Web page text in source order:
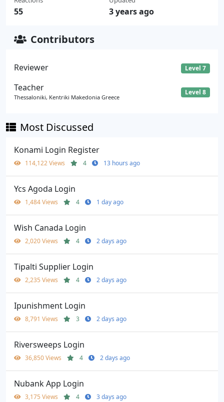
55 3 years ago
Contributors
Reviewer Level 7
Teacher
Thessaloniki, Kentriki Makedonia Greece
Level 8
Most Discussed
Konami Login Register
114,122 Views 4 13 hours ago
Ycs Agoda Login
1,484 Views 4 1 day ago
Wish Canada Login
2,020 Views 4 2 days ago
Tipalti Supplier Login
2,235 Views 4 2 days ago
Ipunishment Login
8,791 Views 3 2 days ago
Riversweeps Login
36,850 Views 4 2 days ago
Nubank App Login
3,175 Views 4 3 days ago